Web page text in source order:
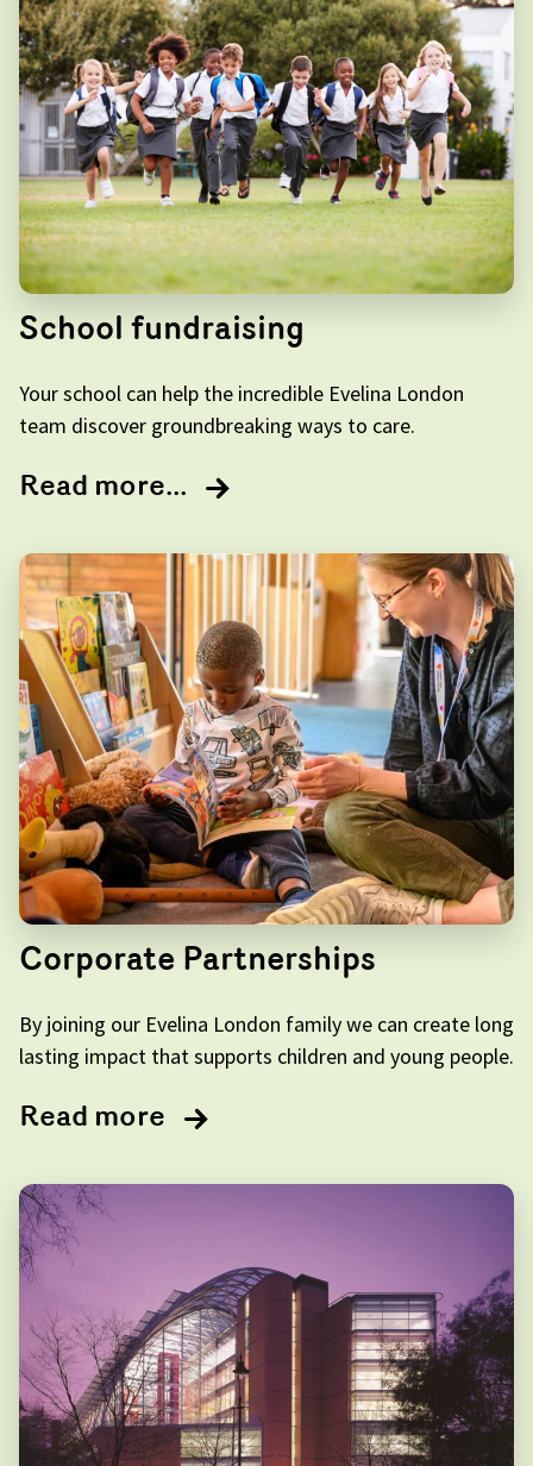
School fundraising
Your school can help the incredible Evelina London
team discover groundbreaking ways to care.
Read more...
Corporate Partnerships
By joining our Evelina London family we can create long
lasting impact that supports children and young people.
Read more